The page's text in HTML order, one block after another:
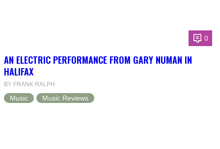
0
AN ELECTRIC PERFORMANCE FROM GARY NUMAN IN
HALIFAX
BY FRANK RALPH
Music Music Reviews